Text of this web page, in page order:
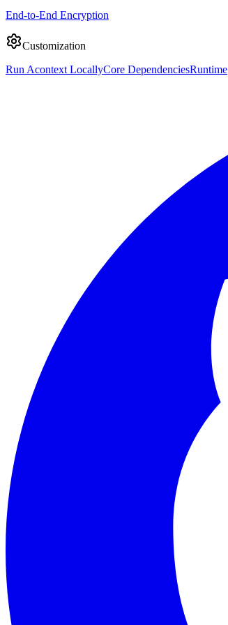
End-to-End Encryption
Customization
Run Acontext LocallyCore DependenciesRuntime